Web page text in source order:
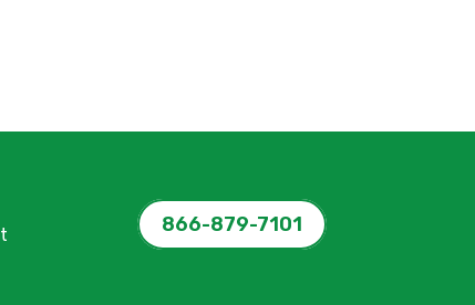
866-879-7101